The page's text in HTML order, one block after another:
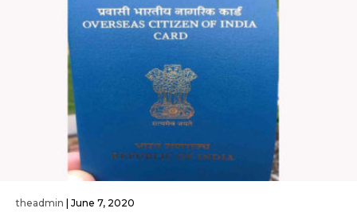
theadmin June 7, 2020